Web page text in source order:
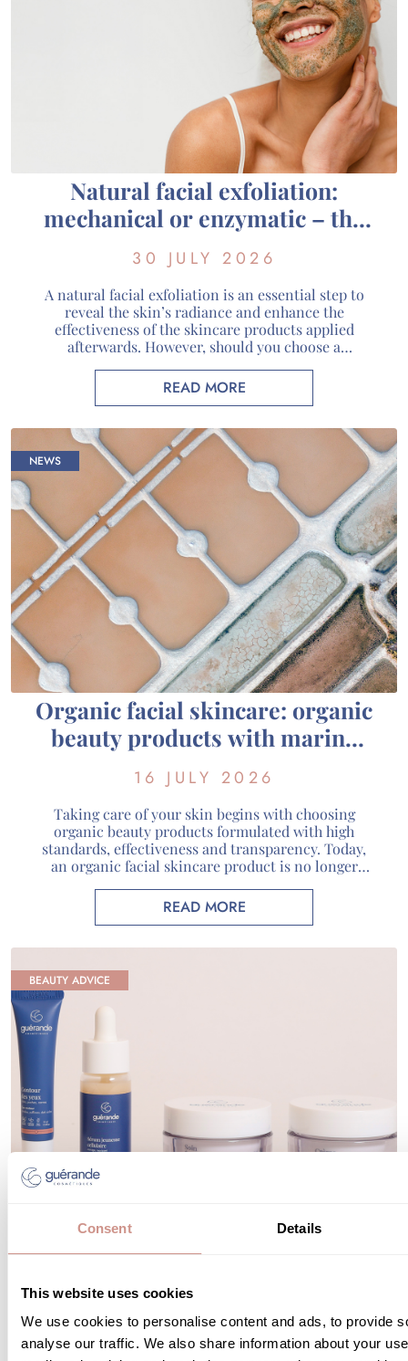
Consent Details
This website uses cookies
We use cookies to personalise content and ads, to provide
analyse our traffic. We also share information about your
Natural facial exfoliation:
mechanical or enzymatic – the
guide to choosing the right one
for your skin
30 JULY 2026
A natural facial exfoliation is an essential step to
reveal the skin’s radiance and enhance the
effectiveness of the skincare products applied
afterwards. However, should you choose a
Each method has its own way of working and
addresses different skin needs. At Guérande
READ MORE
NEWS
Organic facial skincare: organic
beauty products with marine
active ingredients from
Guérande
16 JULY 2026
Taking care of your skin begins with choosing
organic beauty products formulated with high
standards, effectiveness and transparency. Today,
an organic facial skincare product is no longer
combines carefully selected active ingredients,
recognized certifications and genuine scientific
marine active ingredients sourced […]
READ MORE
BEAUTY ADVICE
Organic cosmetics: the strong
lever for preventing skin aging?
4 JUNE 2026
Preserving youthful-looking skin is now a major
concern. Between UV exposure, pollution, stress